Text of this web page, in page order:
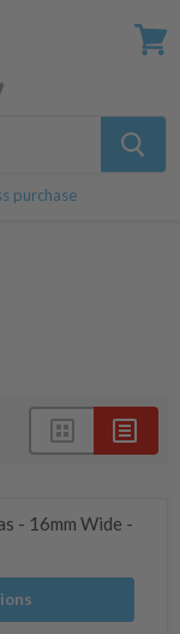
purchase
- 16mm Wide -